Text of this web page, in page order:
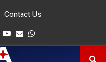
Contact Us
Youtube
Email